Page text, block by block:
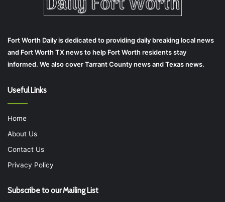
Fort Worth Daily is dedicated to providing daily breaking local news
and Fort Worth TX news to help Fort Worth residents stay
informed. We also cover Tarrant County news and Texas news.
Useful Links
Home
About Us
Contact Us
Privacy Policy
Subscribe to our Mailing List